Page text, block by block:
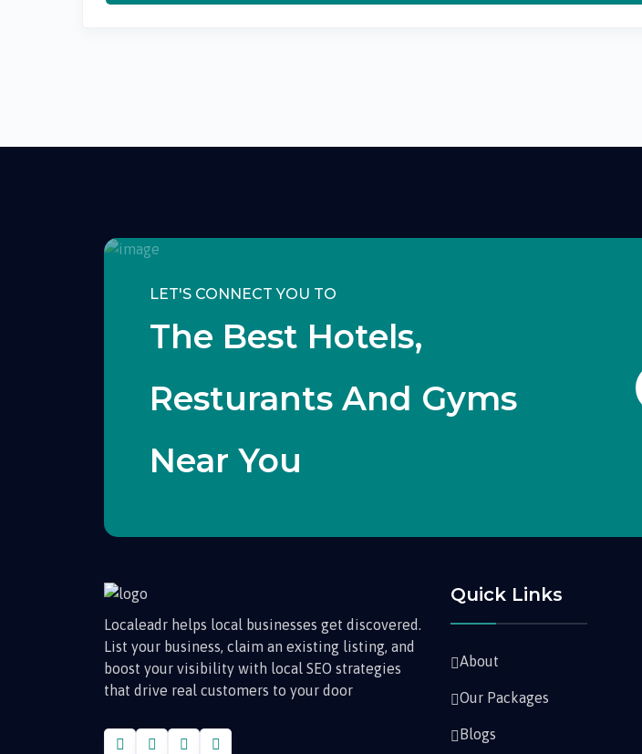
LET'S CONNECT YOU TO
The Best Hotels,
Resturants And Gyms
Near You
Localeadr helps local businesses get discovered.
List your business, claim an existing listing, and
boost your visibility with local SEO strategies
that drive real customers to your door
Quick Links
About
Our Packages
Blogs